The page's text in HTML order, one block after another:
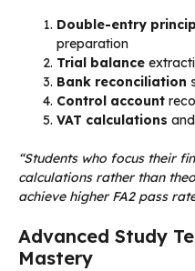
Double-entry
preparation
Trial balance
Bank reconciliation
Control account
VAT calculations and
“Students who focus their
calculations rather than
achieve higher FA2 pass
Advanced Study
Mastery